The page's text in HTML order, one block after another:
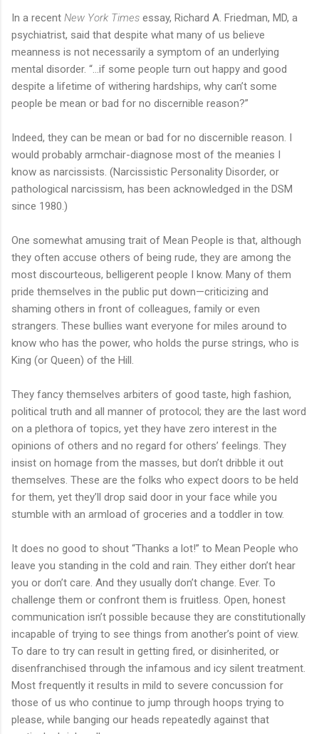
In a recent New York Times essay, Richard A. Friedman, MD, a
psychiatrist, said that despite what many of us believe
meanness is not necessarily a symptom of an underlying
mental disorder. “…if some people turn out happy and good
despite a lifetime of withering hardships, why can’t some
people be mean or bad for no discernible reason?”
Indeed, they can be mean or bad for no discernible reason. I
would probably armchair-diagnose most of the meanies I
know as narcissists. (Narcissistic Personality Disorder, or
pathological narcissism, has been acknowledged in the DSM
since 1980.)
One somewhat amusing trait of Mean People is that, although
they often accuse others of being rude, they are among the
most discourteous, belligerent people I know. Many of them
pride themselves in the public put down—criticizing and
shaming others in front of colleagues, family or even
strangers. These bullies want everyone for miles around to
know who has the power, who holds the purse strings, who is
King (or Queen) of the Hill.
They fancy themselves arbiters of good taste, high fashion,
political truth and all manner of protocol; they are the last word
on a plethora of topics, yet they have zero interest in the
opinions of others and no regard for others’ feelings. They
insist on homage from the masses, but don’t dribble it out
themselves. These are the folks who expect doors to be held
for them, yet they’ll drop said door in your face while you
stumble with an armload of groceries and a toddler in tow.
It does no good to shout “Thanks a lot!” to Mean People who
leave you standing in the cold and rain. They either don’t hear
you or don’t care. And they usually don’t change. Ever. To
challenge them or confront them is fruitless. Open, honest
communication isn’t possible because they are constitutionally
incapable of trying to see things from another’s point of view.
To dare to try can result in getting fired, or disinherited, or
disenfranchised through the infamous and icy silent treatment.
Most frequently it results in mild to severe concussion for
those of us who continue to jump through hoops trying to
please, while banging our heads repeatedly against that